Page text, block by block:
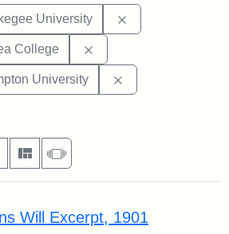
University
College
University
per page
as:
Gallery MasonrySlideshow
Will Excerpt, 1901